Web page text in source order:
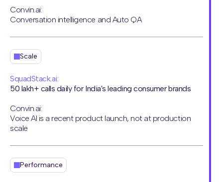
Convin.ai:
Conversation intelligence and Auto QA
Scale
SquadStack.ai:
50 lakh+ calls daily for India's leading consumer brands
Convin.ai:
Voice AI is a recent product launch, not at production
scale
Performance